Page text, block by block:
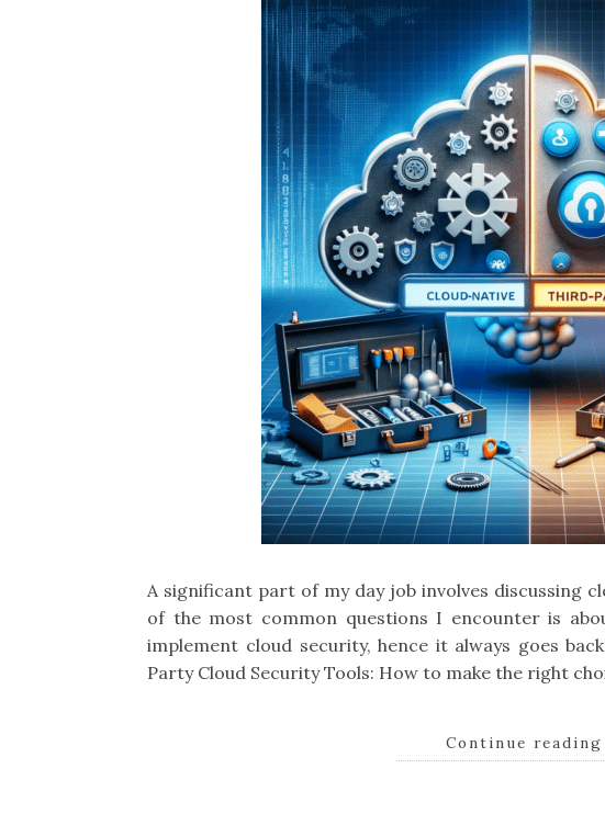
A significant part of my day job involves discussing
of the most common questions I encounter is
implement cloud security, hence it always goes
Party Cloud Security Tools: How to make the right
Continue reading